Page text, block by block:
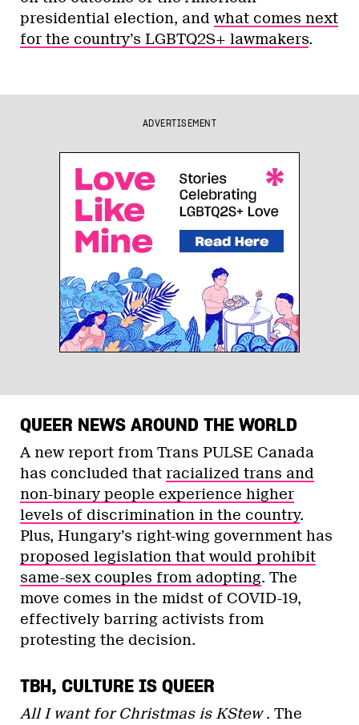
presidential election, and what comes next
for the country’s LGBTQ2S+ lawmakers.
ADVERTISEMENT
QUEER NEWS AROUND THE WORLD
A new report from Trans PULSE Canada
has concluded that racialized trans and
non-binary people experience higher
levels of discrimination in the country.
Plus, Hungary’s right-wing government has
proposed legislation that would prohibit
same-sex couples from adopting. The
move comes in the midst of COVID-19,
effectively barring activists from
protesting the decision.
TBH, CULTURE IS QUEER
All I want for Christmas is KStew‍‍. The